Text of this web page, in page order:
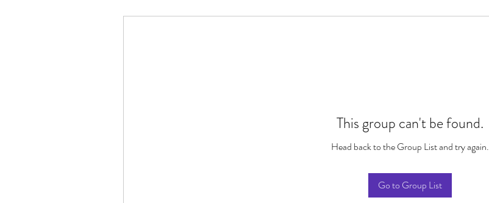
This group can't be found.
Head back to the Group List and try again.
Go to Group List